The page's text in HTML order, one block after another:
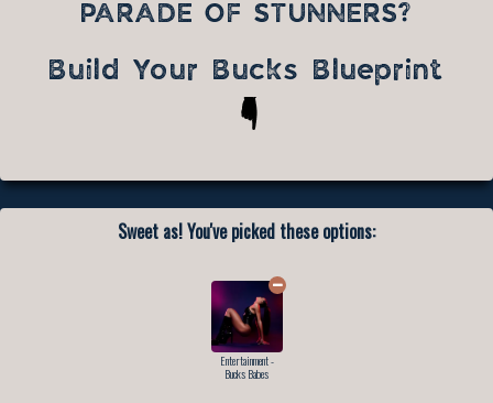
PARADE OF STUNNERS?
Build Your Bucks Blueprint
Sweet as! You've picked these options:
Entertainment -
Bucks Babes